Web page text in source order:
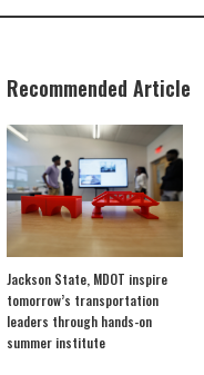
Recommended Article
Jackson State, MDOT inspire
tomorrow’s transportation
leaders through hands-on
summer institute